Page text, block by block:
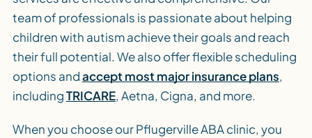
team of professionals is passionate about helping
children with autism achieve their goals and reach
their full potential. We also offer flexible scheduling
options andaccept most major insurance plans,
includingTRICARE, Aetna, Cigna, and more.
When you choose our Pflugerville ABA clinic, you